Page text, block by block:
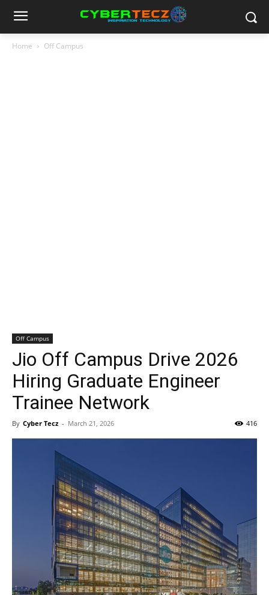
Home Off Campus
Off Campus
Jio Off Campus Drive 2026
Hiring Graduate Engineer
Trainee Network
By Cyber Tecz - March 21, 2026 416